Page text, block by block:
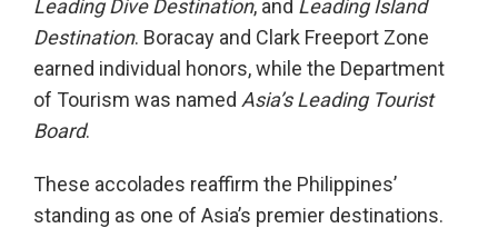
Leading Dive Destination, and Leading Island
Destination. Boracay and Clark Freeport Zone
earned individual honors, while the Department
of Tourism was named Asia’s Leading Tourist
Board.
These accolades reaffirm the Philippines’
standing as one of Asia’s premier destinations.